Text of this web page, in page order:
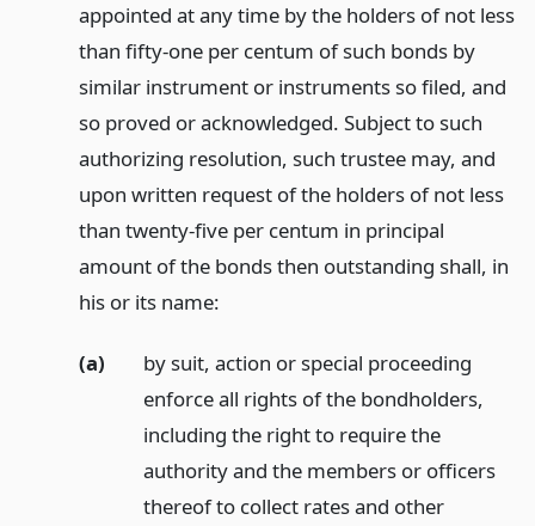
appointed at any time by the holders of not less
than fifty-one per centum of such bonds by
similar instrument or instruments so filed, and
so proved or acknowledged. Subject to such
authorizing resolution, such trustee may, and
upon written request of the holders of not less
than twenty-five per centum in principal
amount of the bonds then outstanding shall, in
his or its name:
(a)
by suit, action or special proceeding
enforce all rights of the bondholders,
including the right to require the
authority and the members or officers
thereof to collect rates and other